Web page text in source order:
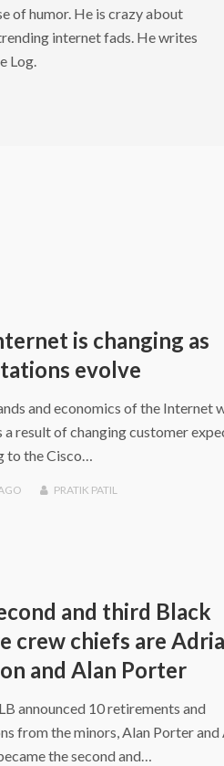
of humor. He is crazy about
internet fads. He writes
Log.
is changing as
evolve
and economics of the Internet
a result of changing customer
to the Cisco…
PRATIK PATIL
and third Black
crew chiefs are
and Alan Porter
announced 10 retirements and
from the minors, Alan Porter and
the second and…